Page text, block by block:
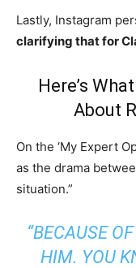
Lastly, Instagram
clarifying that for
Here’s
About
On the ‘My Expert
as the drama
situation.”
“BECAUSE
HIM. YOU